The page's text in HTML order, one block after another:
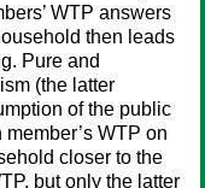
WTP answers
then leads
Pure and
(the latter
of the public
WTP on
closer to the
but only the latter